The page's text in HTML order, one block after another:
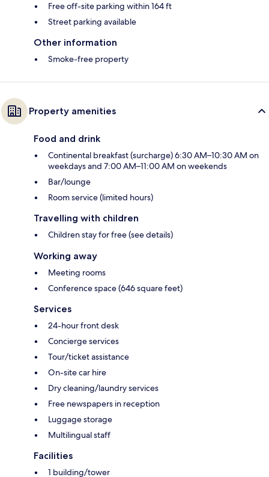
Free off-site parking within 164 ft
Street parking available
Other information
Smoke-free property
Property amenities
Food and drink
Continental breakfast (surcharge) 6:30 AM–10:30 AM on
weekdays and 7:00 AM–11:00 AM on weekends
Bar/lounge
Room service (limited hours)
Travelling with children
Children stay for free (see details)
Working away
Meeting rooms
Conference space (646 square feet)
Services
24-hour front desk
Concierge services
Tour/ticket assistance
On-site car hire
Dry cleaning/laundry services
Free newspapers in reception
Luggage storage
Multilingual staff
Facilities
1 building/tower